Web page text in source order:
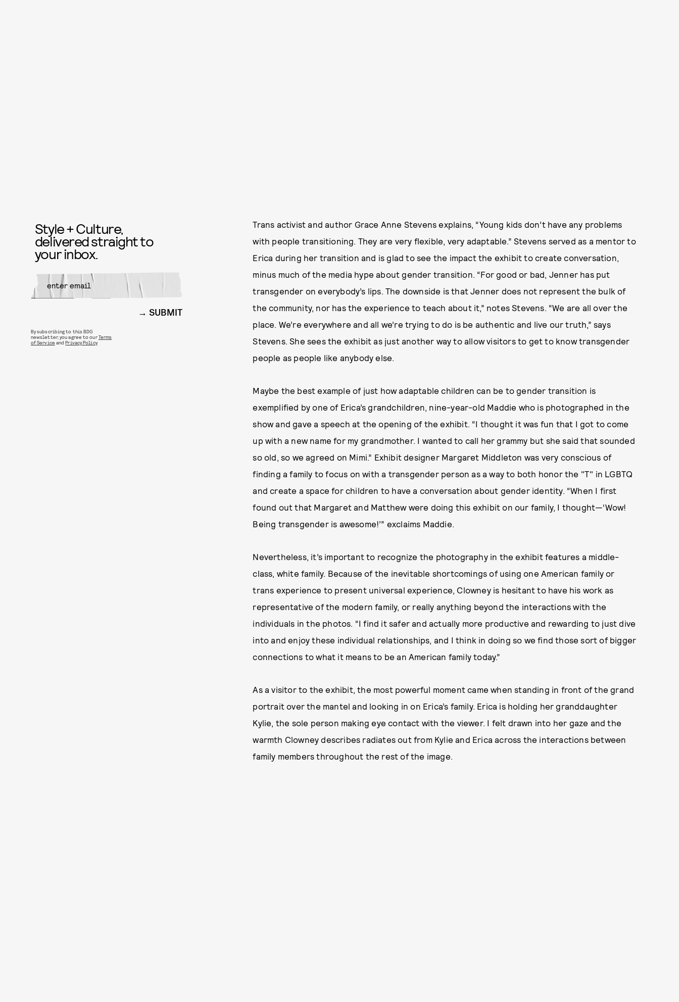
Trans activist and author Grace Anne Stevens explains, “Young kids don’t have any problems
with people transitioning. They are very flexible, very adaptable.” Stevens served as a mentor to
Erica during her transition and is glad to see the impact the exhibit to create conversation,
minus much of the media hype about gender transition. “For good or bad, Jenner has put
transgender on everybody’s lips. The downside is that Jenner does not represent the bulk of
the community, nor has the experience to teach about it,” notes Stevens. “We are all over the
place. We’re everywhere and all we’re trying to do is be authentic and live our truth,” says
Stevens. She sees the exhibit as just another way to allow visitors to get to know transgender
people as people like anybody else.
Maybe the best example of just how adaptable children can be to gender transition is
exemplified by one of Erica’s grandchildren, nine-year-old Maddie who is photographed in the
show and gave a speech at the opening of the exhibit. “I thought it was fun that I got to come
up with a new name for my grandmother. I wanted to call her grammy but she said that sounded
so old, so we agreed on Mimi.” Exhibit designer Margaret Middleton was very conscious of
finding a family to focus on with a transgender person as a way to both honor the "T" in LGBTQ
and create a space for children to have a conversation about gender identity. “When I first
found out that Margaret and Matthew were doing this exhibit on our family, I thought—‘Wow!
Being transgender is awesome!’” exclaims Maddie.
Nevertheless, it’s important to recognize the photography in the exhibit features a middle-
class, white family. Because of the inevitable shortcomings of using one American family or
trans experience to present universal experience, Clowney is hesitant to have his work as
representative of the modern family, or really anything beyond the interactions with the
individuals in the photos. “I find it safer and actually more productive and rewarding to just dive
into and enjoy these individual relationships, and I think in doing so we find those sort of bigger
connections to what it means to be an American family today.”
As a visitor to the exhibit, the most powerful moment came when standing in front of the grand
portrait over the mantel and looking in on Erica’s family. Erica is holding her granddaughter
Kylie, the sole person making eye contact with the viewer. I felt drawn into her gaze and the
warmth Clowney describes radiates out from Kylie and Erica across the interactions between
family members throughout the rest of the image.
Style + Culture,
delivered straight to
your inbox.
SUBMIT
By subscribing to this BDG
newsletter, you agree to ourTerms
of Service andPrivacy Policy